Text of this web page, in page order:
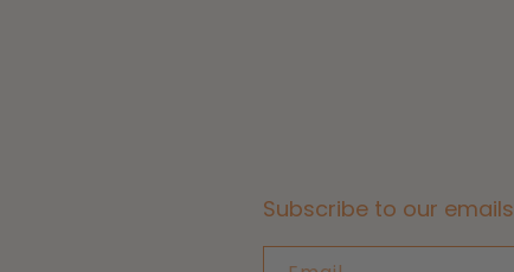
Subscribe to our emails